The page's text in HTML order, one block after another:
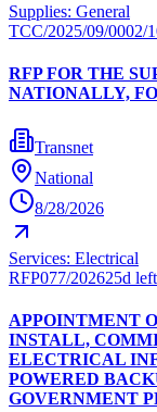
Supplies: General
TCC/2025/09/0002/
RFP FOR THE
NATIONALLY,
Transnet
National
8/28/2026
Services: Electrical
RFP077/202625d left
APPOINTMENT
INSTALL,
ELECTRICAL
POWERED
GOVERNMENT